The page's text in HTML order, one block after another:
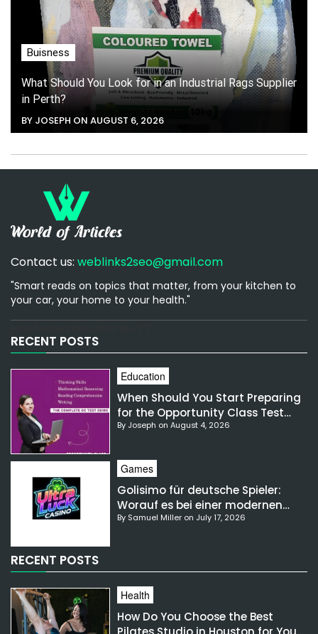
Buisness
What Should You Look for in an Industrial Rags Supplier
in Perth?
BY JOSEPH ON AUGUST 6, 2026
Contact us: weblinks2seo@gmail.com
"Smart reads on topics that matter, from your kitchen to
your car, your home to your health."
RECENT POSTS
Education
When Should You Start Preparing
for the Opportunity Class Test
NSW?
By Joseph on August 4, 2026
Games
Golisimo für deutsche Spieler:
Worauf es bei einer modernen
Gaming-Plattform ankommt
By Samuel Miller on July 17, 2026
RECENT POSTS
Health
How Do You Choose the Best